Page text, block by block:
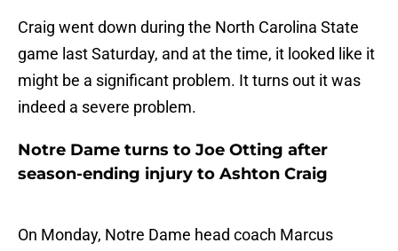
Craig went down during the North Carolina State
game last Saturday, and at the time, it looked like it
might be a significant problem. It turns out it was
indeed a severe problem.
Notre Dame turns to Joe Otting after
season-ending injury to Ashton Craig
On Monday, Notre Dame head coach Marcus